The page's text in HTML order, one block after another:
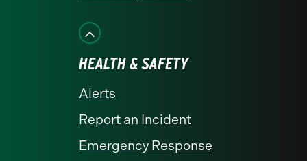
HEALTH & SAFETY
Alerts
Report an Incident
Emergency Response